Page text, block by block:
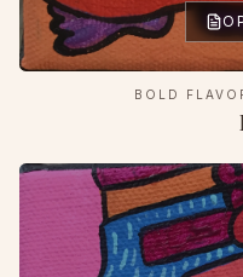
BOLD